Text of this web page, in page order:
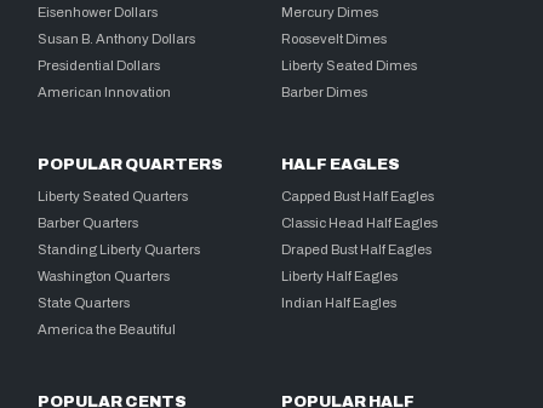
Eisenhower Dollars
Susan B. Anthony Dollars
Presidential Dollars
American Innovation
Mercury Dimes
Roosevelt Dimes
Liberty Seated Dimes
Barber Dimes
POPULAR QUARTERS
Liberty Seated Quarters
Barber Quarters
Standing Liberty Quarters
Washington Quarters
State Quarters
America the Beautiful
HALF EAGLES
Capped Bust Half Eagles
Classic Head Half Eagles
Draped Bust Half Eagles
Liberty Half Eagles
Indian Half Eagles
POPULAR CENTS
POPULAR HALF